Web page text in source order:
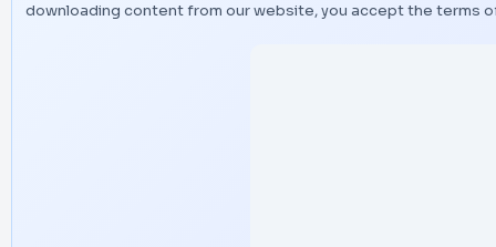
downloading content from our website, you accept the terms